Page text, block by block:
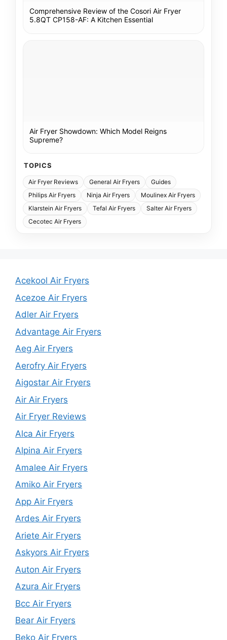
Comprehensive Review of the Cosori Air Fryer
5.8QT CP158-AF: A Kitchen Essential
Air Fryer Showdown: Which Model Reigns
Supreme?
TOPICS
Air Fryer Reviews General Air Fryers
Guides
Philips Air Fryers
Ninja Air Fryers
Moulinex Air Fryers
Klarstein Air Fryers
Tefal Air Fryers
Salter Air Fryers
Cecotec Air Fryers
Acekool Air Fryers
Acezoe Air Fryers
Adler Air Fryers
Advantage Air Fryers
Aeg Air Fryers
Aerofry Air Fryers
Aigostar Air Fryers
Air Air Fryers
Air Fryer Reviews
Alca Air Fryers
Alpina Air Fryers
Amalee Air Fryers
Amiko Air Fryers
App Air Fryers
Ardes Air Fryers
Ariete Air Fryers
Askyors Air Fryers
Auton Air Fryers
Azura Air Fryers
Bcc Air Fryers
Bear Air Fryers
Beko Air Fryers